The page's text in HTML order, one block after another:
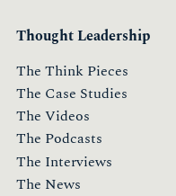
Thought Leadership
The Think Pieces
The Case Studies
The Videos
The Podcasts
The Interviews
The News